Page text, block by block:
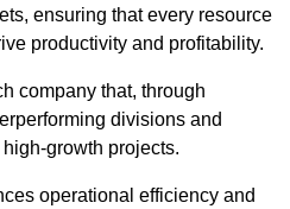
ensuring that every resource
productivity and profitability.
company that, through
divisions and
growth projects.
operational efficiency and